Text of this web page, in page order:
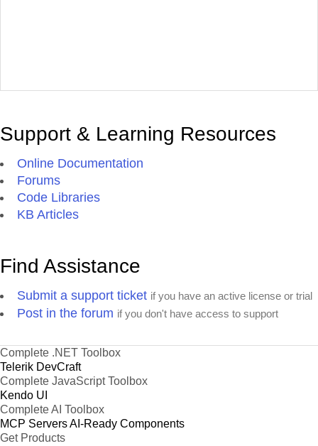
Support & Learning Resources
Online Documentation
Forums
Code Libraries
KB Articles
Find Assistance
Submit a support ticket if you have an active license or trial
Post in the forum if you don't have access to support
Complete .NET Toolbox
Telerik DevCraft
Complete JavaScript Toolbox
Kendo UI
Complete AI Toolbox
MCP ServersAI-Ready Components
Get Products